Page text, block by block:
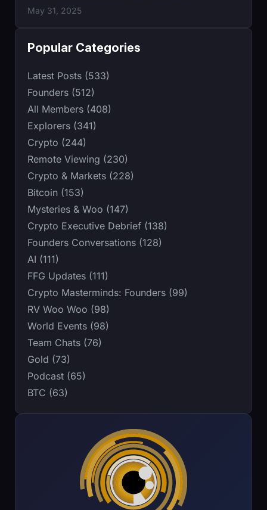
May 31, 2025
Popular Categories
Latest Posts (533)
Founders (512)
All Members (408)
Explorers (341)
Crypto (244)
Remote Viewing (230)
Crypto & Markets (228)
Bitcoin (153)
Mysteries & Woo (147)
Crypto Executive Debrief (138)
Founders Conversations (128)
AI (111)
FFG Updates (111)
Crypto Masterminds: Founders (99)
RV Woo Woo (98)
World Events (98)
Team Chats (76)
Gold (73)
Podcast (65)
BTC (63)